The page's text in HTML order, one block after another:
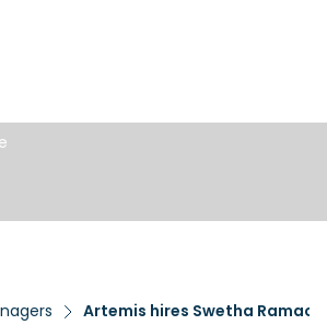
Artemis hires Swetha